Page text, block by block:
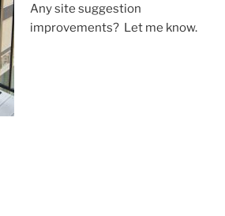
Any site suggestion
improvements? Let me know.